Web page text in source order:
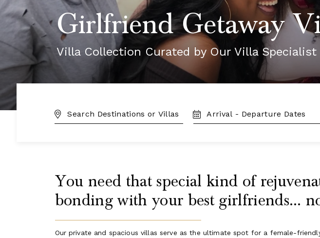
Girlfriend Getaway
Villa Collection Curated by Our Villa Specialist
DESTINATION:
TRAVEL
DATES
You need that special kind of
bonding with your best girlfriends…
Our private and spacious villas serve as the ultimate spot for a female-